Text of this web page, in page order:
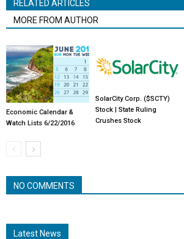
RELATED ARTICLES
MORE FROM AUTHOR
Economic Calendar &
Watch Lists 6/22/2016
SolarCity Corp. ($SCTY)
Stock | State Ruling
Crushes Stock
NO COMMENTS
Latest News